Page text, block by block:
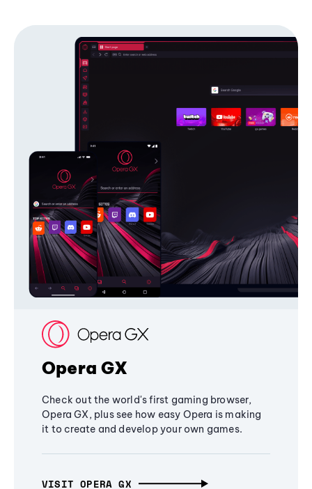
Opera GX
Check out the world's first gaming browser,
Opera GX, plus see how easy Opera is making
it to create and develop your own games.
VISIT OPERA GX